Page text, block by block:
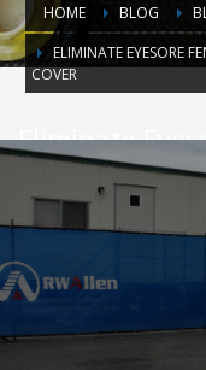
HOME BLOG
ELIMINATE EYESORE
COVER
Eliminate
Privacy Fence